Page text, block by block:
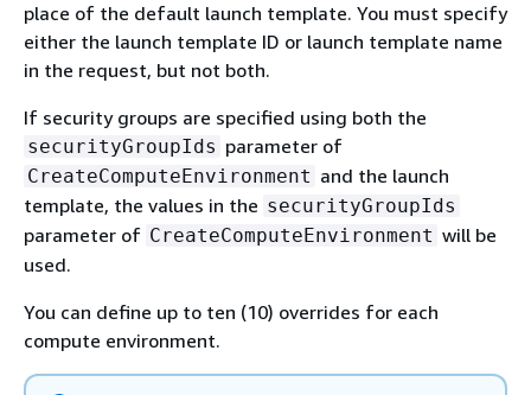
place of the default launch template. You must specify
either the launch template ID or launch template name
in the request, but not both.
If security groups are specified using both the
securityGroupIds parameter of
CreateComputeEnvironment and the launch
template, the values in the securityGroupIds
parameter of CreateComputeEnvironment will be
used.
You can define up to ten (10) overrides for each
compute environment.